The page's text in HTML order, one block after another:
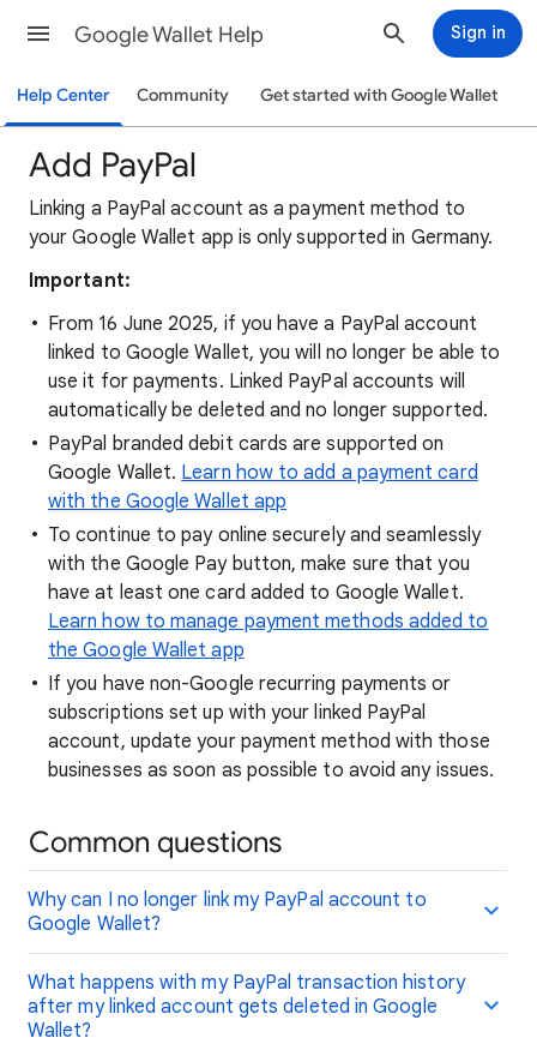
Google Wallet Help Sign in
Help Center Community Get started with Google Wallet
Add PayPal
Linking a PayPal account as a payment method to
your Google Wallet app is only supported in Germany.
Important:
From 16 June 2025, if you have a PayPal account
linked to Google Wallet, you will no longer be able to
use it for payments. Linked PayPal accounts will
automatically be deleted and no longer supported.
PayPal branded debit cards are supported on
Google Wallet. Learn how to add a payment card
with the Google Wallet app
To continue to pay online securely and seamlessly
with the Google Pay button, make sure that you
have at least one card added to Google Wallet.
Learn how to manage payment methods added to
the Google Wallet app
If you have non-Google recurring payments or
subscriptions set up with your linked PayPal
account, update your payment method with those
businesses as soon as possible to avoid any issues.
Common questions
Why can I no longer link my PayPal account to
Google Wallet?
What happens with my PayPal transaction history
after my linked account gets deleted in Google
Wallet?